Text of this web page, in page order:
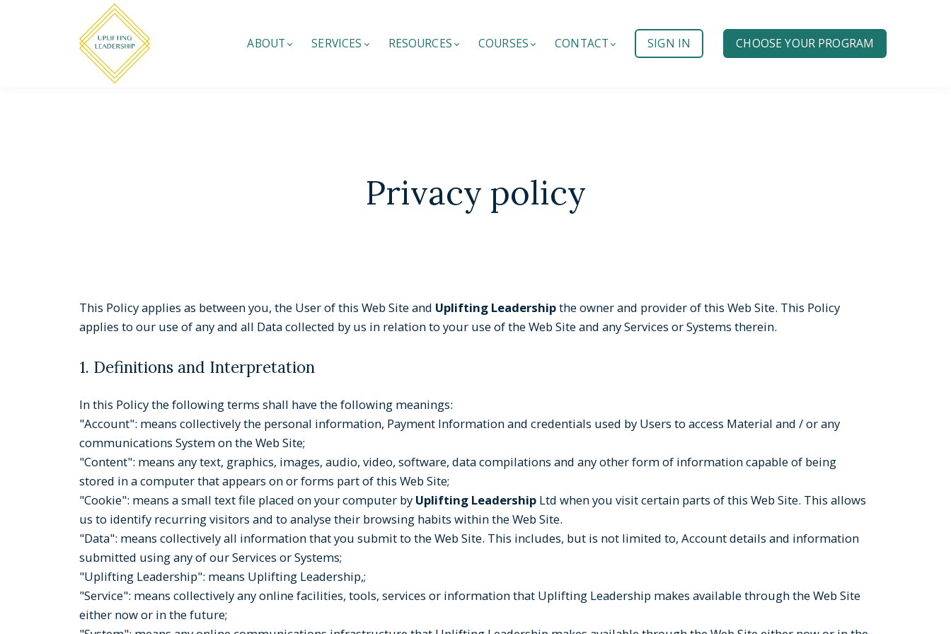
ABOUT SERVICES RESOURCES COURSES CONTACT SIGN IN CHOOSE YOUR PROGRAM
Privacy policy
This Policy applies as between you, the User of this Web Site and Uplifting Leadershipthe owner and provider of this Web Site. This Policy
applies to our use of any and all Data collected by us in relation to your use of the Web Site and any Services or Systems therein.
1. Definitions and Interpretation
In this Policy the following terms shall have the following meanings:
"Account": means collectively the personal information, Payment Information and credentials used by Users to access Material and / or any
communications System on the Web Site;
"Content": means any text, graphics, images, audio, video, software, data compilations and any other form of information capable of being
stored in a computer that appears on or forms part of this Web Site;
"Cookie": means a small text file placed on your computer by Uplifting Leadership Ltd when you visit certain parts of this Web Site. This allows
us to identify recurring visitors and to analyse their browsing habits within the Web Site.
"Data": means collectively all information that you submit to the Web Site. This includes, but is not limited to, Account details and information
submitted using any of our Services or Systems;
"Uplifting Leadership": means Uplifting Leadership,;
"Service": means collectively any online facilities, tools, services or information that Uplifting Leadership makes available through the Web Site
either now or in the future;